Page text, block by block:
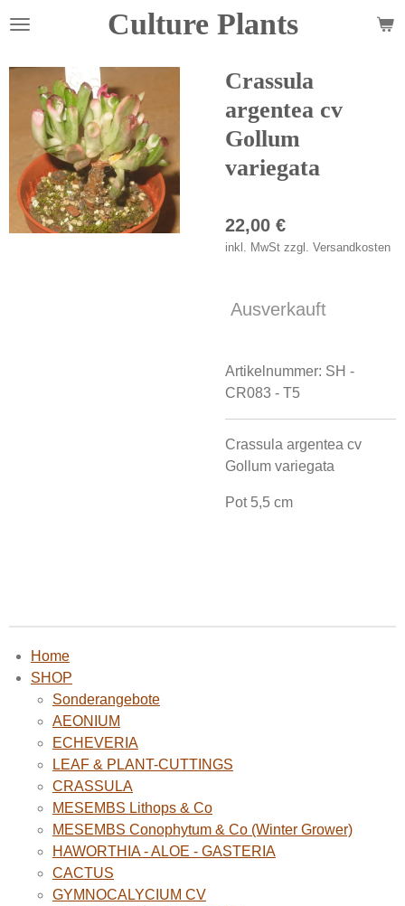
Zum
Culture Plants
Crassula
argentea cv
Gollum
variegata
22,00 €
inkl. MwSt zzgl. Versandkosten
Ausverkauft
Artikelnummer: SH -
CR083 - T5
Crassula argentea cv
Gollum variegata
Pot 5,5 cm
Home
SHOP
Sonderangebote
AEONIUM
ECHEVERIA
LEAF & PLANT-CUTTINGS
CRASSULA
MESEMBS Lithops & Co
MESEMBS Conophytum & Co (Winter Grower)
HAWORTHIA - ALOE - GASTERIA
CACTUS
GYMNOCALYCIUM CV